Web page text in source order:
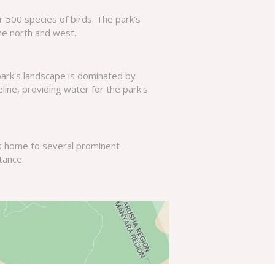
500 species of birds. The park's
north and west.
landscape is dominated by
providing water for the park's
home to several prominent